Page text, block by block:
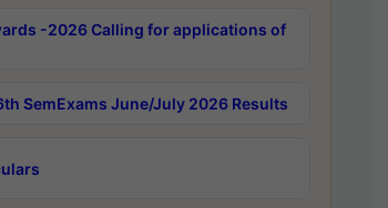
-2026 Calling for applications of
SemExams June/July 2026 Results